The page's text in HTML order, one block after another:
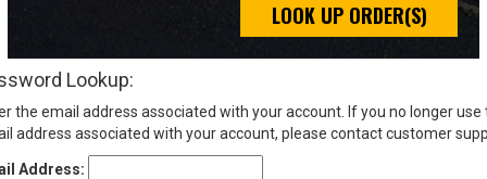
Log In
LOOK UP ORDER(S)
Lookup:
the email address associated with your account. If you no longer use
address associated with your account, please contact customer
Address: